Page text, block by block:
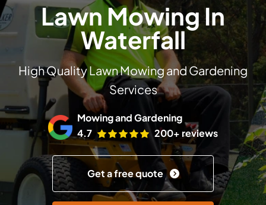
Lawn Mowing In
Waterfall
High Quality Lawn Mowing and Gardening
Services
Mowing and Gardening
4.7
200+ reviews
Get a free quote